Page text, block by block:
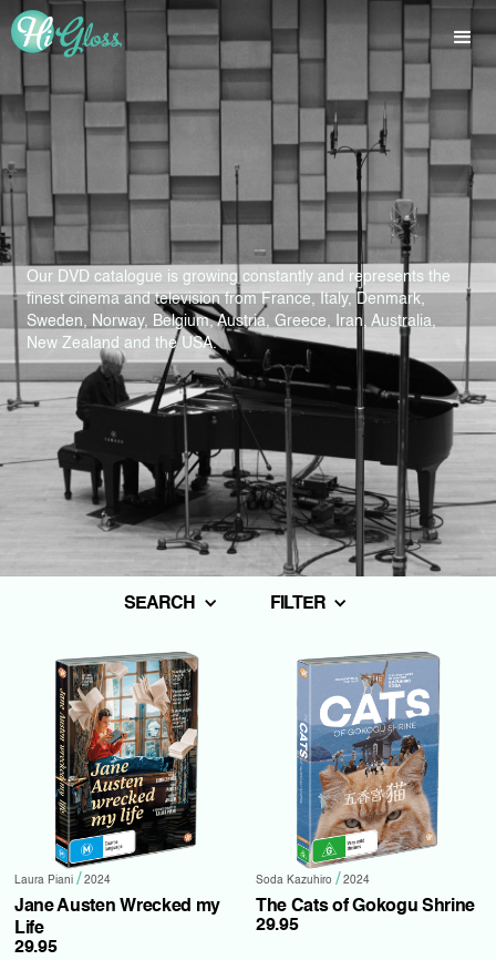
Our DVD catalogue is growing constantly and represents the
finest cinema and television from France, Italy, Denmark,
Sweden, Norway, Belgium, Austria, Greece, Iran, Australia,
New Zealand and the USA.
SEARCH FILTER
Laura Piani / 2024
Jane Austen Wrecked my
Life
29.95
Soda Kazuhiro / 2024
The Cats of Gokogu Shrine
29.95